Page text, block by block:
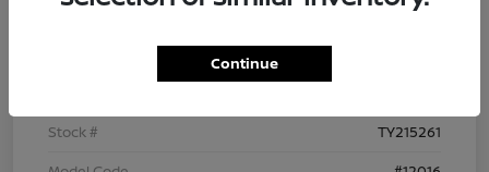
Stock #
TY215261
Continue